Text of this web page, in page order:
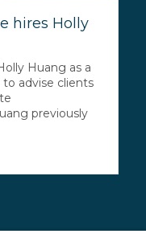
hires Holly
Huang as a
advise clients
previously